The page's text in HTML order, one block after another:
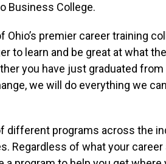
Business College.
Ohio’s premier career training
to learn and be great at what
you have just graduated
we will do everything we
different programs across the
Regardless of what your